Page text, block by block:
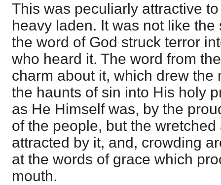
This was peculiarly attractive
heavy laden. It was not like
the word of God struck terror
who heard it. The word from
charm about it, which drew the
the haunts of sin into His holy
as He Himself was, by the
of the people, but the
attracted by it, and, crowding
at the words of grace which
mouth.